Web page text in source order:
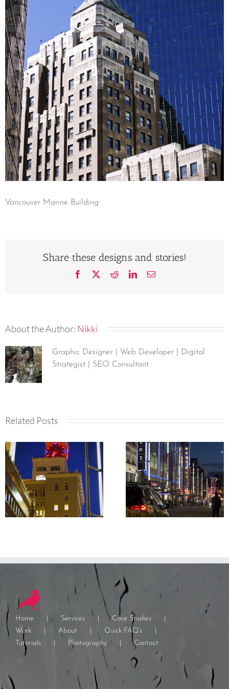
Vancouver Marine Building
Share these designs and stories!
Facebook RedditLinkedInEmail
About the Author: Nikki
Graphic Designer | Web Developer | Digital
Strategist | SEO Consultant
Related Posts
Home Services
Case Studies
Work
About
Quick FAQ’s
Tutorials
Photography Contact